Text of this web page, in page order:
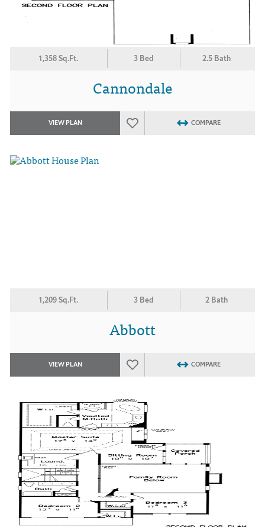
1,358 Sq.Ft. 3 Bed 2.5 Bath
Cannondale
VIEW PLAN COMPARE
1,209 Sq.Ft. 3 Bed 2 Bath
Abbott
VIEW PLAN COMPARE